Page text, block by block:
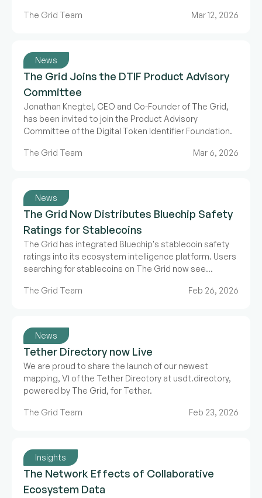
The Grid Team Mar 12, 2026
News
The Grid Joins the DTIF Product Advisory
Committee
Jonathan Knegtel, CEO and Co-Founder of The Grid,
has been invited to join the Product Advisory
Committee of the Digital Token Identifier Foundation.
The Grid Team Mar 6, 2026
News
The Grid Now Distributes Bluechip Safety
Ratings for Stablecoins
The Grid has integrated Bluechip's stablecoin safety
ratings into its ecosystem intelligence platform. Users
searching for stablecoins on The Grid now see
data.
The Grid Team Feb 26, 2026
News
Tether Directory now Live
We are proud to share the launch of our newest
mapping, V1 of the Tether Directory at usdt.directory,
powered by The Grid, for Tether.
The Grid Team Feb 23, 2026
Insights
The Network Effects of Collaborative
Ecosystem Data